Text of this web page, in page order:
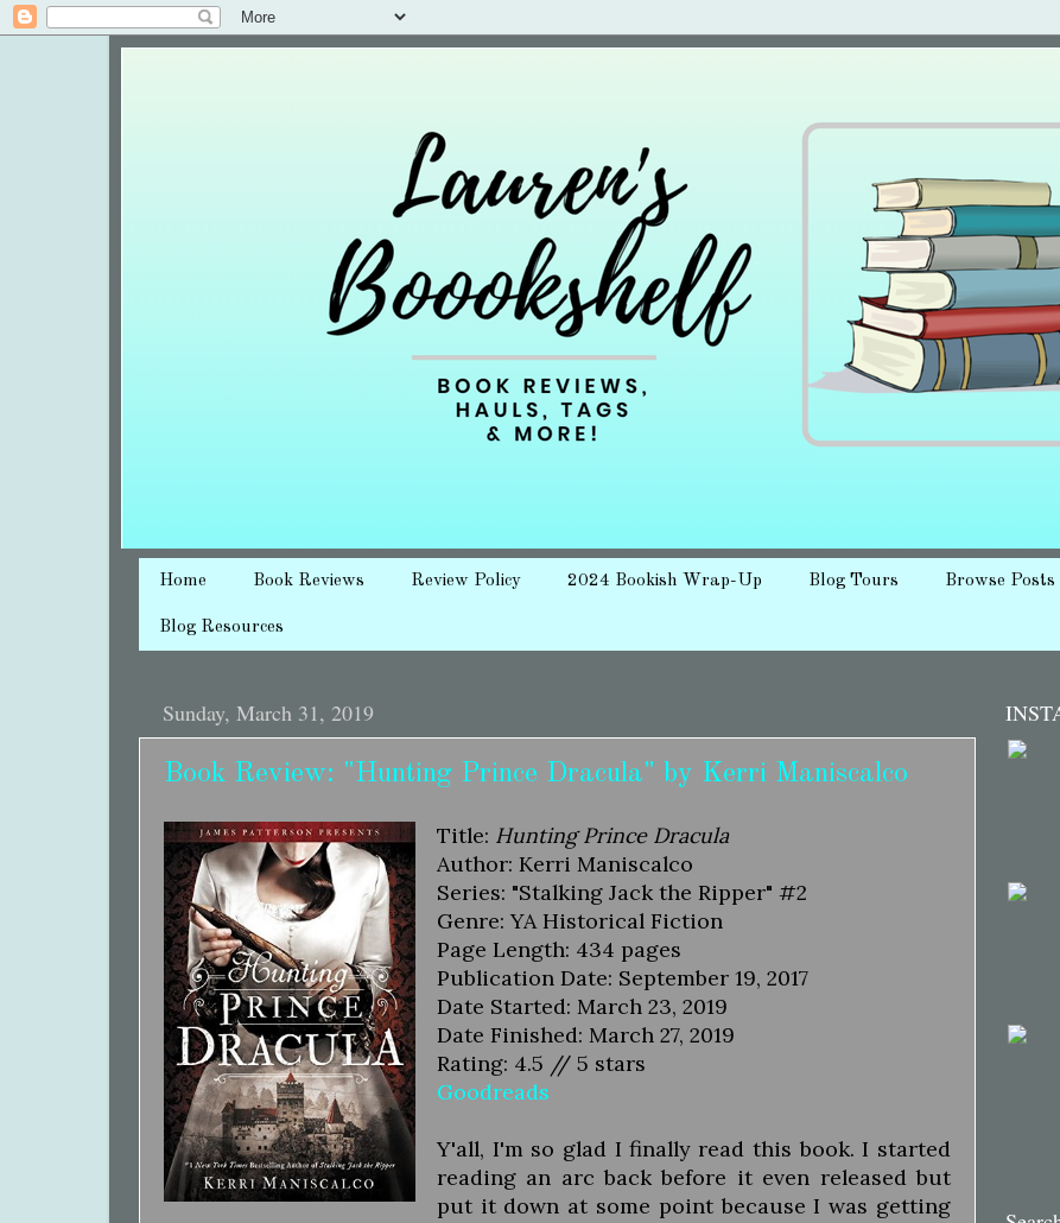
Home Book Reviews Review Policy 2024 Bookish Wrap-Up Blog Tours Browse
Blog Resources
Sunday, March 31, 2019
Book Review: "Hunting Prince Dracula" by Kerri Maniscalco
Title: Hunting Prince Dracula
Author: Kerri Maniscalco
Series: "Stalking Jack the Ripper" #2
Genre: YA Historical Fiction
Page Length: 434 pages
Publication Date: September 19, 2017
Date Started: March 23, 2019
Date Finished: March 27, 2019
Rating: 4.5 // 5 stars
Goodreads
Y'all, I'm so glad I finally read this book. I started
reading an arc back before it even released but
put it down at some point because I was getting